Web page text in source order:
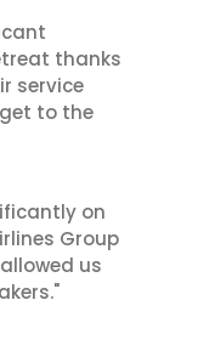
thanks
service
to the
on
Group
us